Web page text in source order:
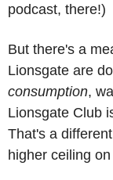
podcast, there!)
But there's a
consumption,
Lionsgate Club
That's a
higher ceiling